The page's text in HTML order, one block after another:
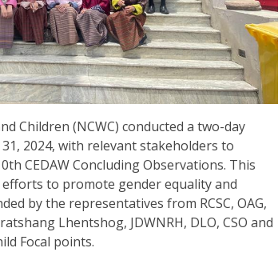
Children (NCWC) conducted a two-day
2024, with relevant stakeholders to
CEDAW Concluding Observations. This
to promote gender equality and
by the representatives from RCSC, OAG,
Lhentshog, JDWNRH, DLO, CSO and
Focal points.